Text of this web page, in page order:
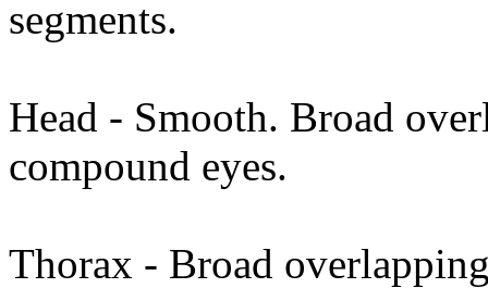
segments.
Head - Smooth. Broad
compound eyes.
Thorax - Broad